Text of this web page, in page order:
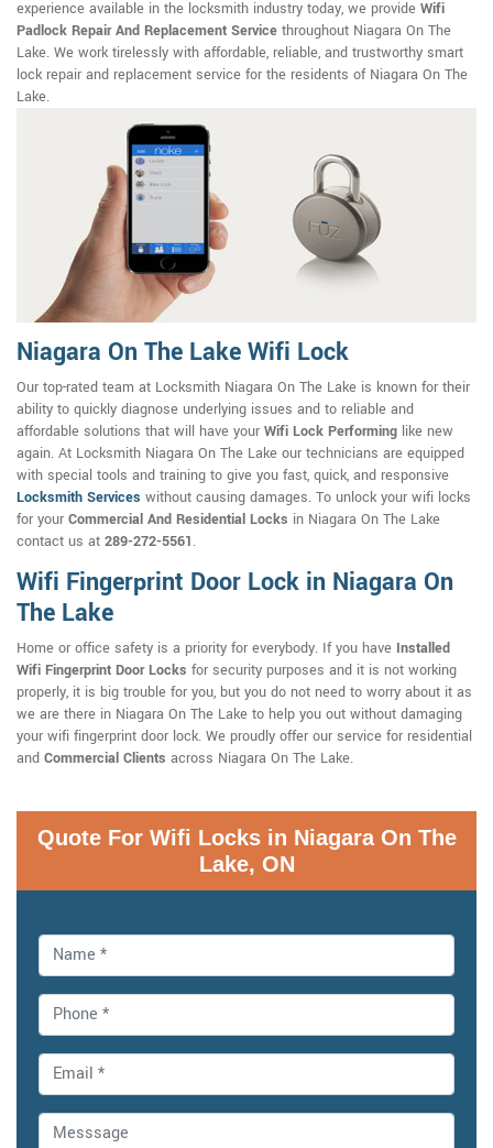
experience available in the locksmith industry today, we provide Wifi
Padlock Repair And Replacement Service throughout Niagara On The
Lake. We work tirelessly with affordable, reliable, and trustworthy smart
lock repair and replacement service for the residents of Niagara On The
Lake.
Niagara On The Lake Wifi Lock
Our top-rated team at Locksmith Niagara On The Lake is known for their
ability to quickly diagnose underlying issues and to reliable and
affordable solutions that will have your Wifi Lock Performing like new
again. At Locksmith Niagara On The Lake our technicians are equipped
with special tools and training to give you fast, quick, and responsive
Locksmith Services without causing damages. To unlock your wifi locks
for your Commercial And Residential Locks in Niagara On The Lake
contact us at 289-272-5561.
Wifi Fingerprint Door Lock in Niagara On
The Lake
Home or office safety is a priority for everybody. If you have Installed
Wifi Fingerprint Door Locks for security purposes and it is not working
properly, it is big trouble for you, but you do not need to worry about it as
we are there in Niagara On The Lake to help you out without damaging
your wifi fingerprint door lock. We proudly offer our service for residential
and Commercial Clients across Niagara On The Lake.
Quote For Wifi Locks in Niagara On The
Lake, ON